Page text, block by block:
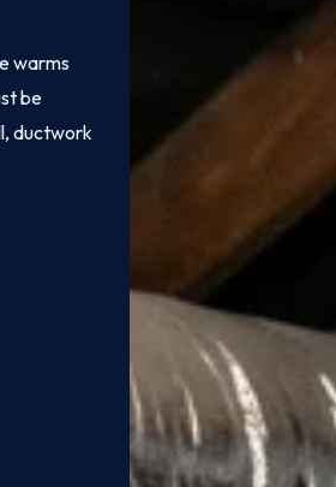
warms
be
ductwork